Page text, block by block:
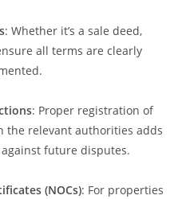
: Whether it’s a sale deed,
all terms are clearly
: Proper registration of
the relevant authorities adds
future disputes.
(NOCs): For properties